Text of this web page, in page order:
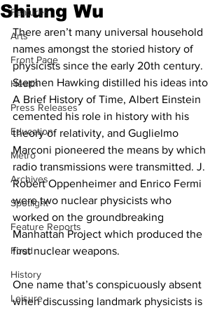
Features
Arts
Front Page
Health
Press Releases
Education
Metro
Archives
Spotlight
Feature Reports
Food
History
Leisure
Shiung Wu
There aren’t many universal household
names amongst the storied history of
physicists since the early 20th century.
Stephen Hawking distilled his ideas into
A Brief History of Time, Albert Einstein
cemented his role in history with his
theory of relativity, and Guglielmo
Marconi pioneered the means by which
radio transmissions were transmitted. J.
Robert Oppenheimer and Enrico Fermi
were two nuclear physicists who
worked on the groundbreaking
Manhattan Project which produced the
first nuclear weapons.
One name that’s conspicuously absent
when discussing landmark physicists is